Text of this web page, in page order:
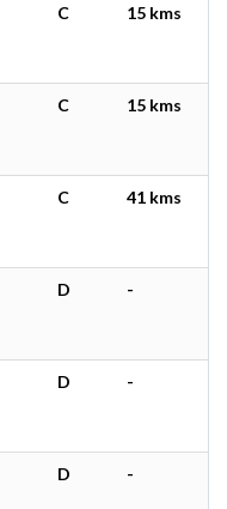
C 15 kms
C 15 kms
C 41 kms
D -
D -
D -